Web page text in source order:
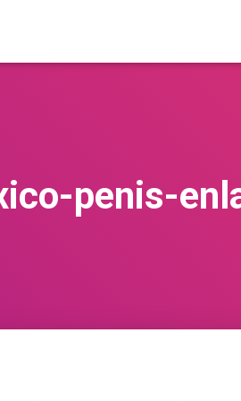
penis-